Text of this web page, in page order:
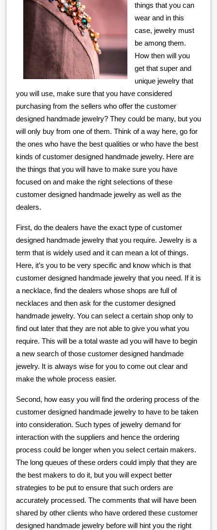
things that you can
wear and in this
case, jewelry must
be among them.
How then will you
get that super and
unique jewelry that
you will use, make sure that you have considered
purchasing from the sellers who offer the customer
designed handmade jewelry? They could be many, but you
will only buy from one of them. Think of a way here, go for
the ones who have the best qualities or who have the best
kinds of customer designed handmade jewelry. Here are
the things that you will have to make sure you have
focused on and make the right selections of these
customer designed handmade jewelry as well as the
dealers.
First, do the dealers have the exact type of customer
designed handmade jewelry that you require. Jewelry is a
term that is widely used and it can mean a lot of things.
Here, it’s you to be very specific and know which is that
customer designed handmade jewelry that you need. If it is
a necklace, find the dealers whose shops are full of
necklaces and then ask for the customer designed
handmade jewelry. You can select a certain shop only to
find out later that they are not able to give you what you
require. This will be a total waste ad you will have to begin
a new search of those customer designed handmade
jewelry. It is always wise for you to come out clear and
make the whole process easier.
Second, how easy you will find the ordering process of the
customer designed handmade jewelry to have to be taken
into consideration. Such types of jewelry demand for
interaction with the suppliers and hence the ordering
process could be longer when you select certain makers.
The long queues of these orders could imply that they are
the best makers to do it, but you will expect better
strategies to be put to ensure that such orders are
accurately processed. The comments that will have been
shared by other clients who have ordered these customer
designed handmade jewelry before will hint you the right